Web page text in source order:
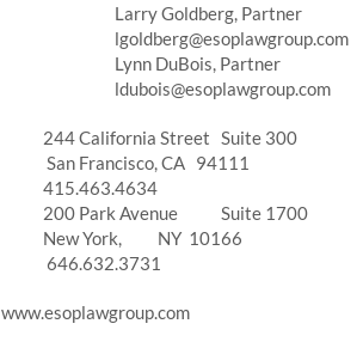
Larry Goldberg, Partner
lgoldberg@esoplawgroup.com
Lynn DuBois, Partner
ldubois@esoplawgroup.com
244 California Street Suite 300
San Francisco, CA 94111
415.463.4634
200 Park Avenue Suite 1700
New York, NY 10166
646.632.3731
www.esoplawgroup.com